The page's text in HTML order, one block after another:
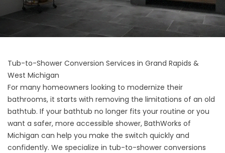
Tub-to-Shower Conversion Services in Grand Rapids &
West Michigan
For many homeowners looking to modernize their
bathrooms, it starts with removing the limitations of an old
bathtub. If your bathtub no longer fits your routine or you
want a safer, more accessible shower, BathWorks of
Michigan can help you make the switch quickly and
confidently. We specialize in tub-to-shower conversions